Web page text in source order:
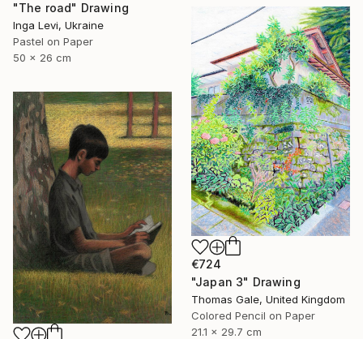
"The road" Drawing
Inga Levi, Ukraine
Pastel on Paper
50 x 26 cm
€724
"Japan 3" Drawing
Thomas Gale, United Kingdom
Colored Pencil on Paper
21.1 x 29.7 cm